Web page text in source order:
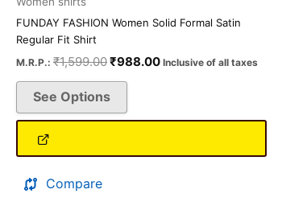
FUNDAY FASHION Women Solid Formal Satin
Regular Fit Shirt
M.R.P.: ₹1,599.00₹988.00 Inclusive of all taxes
See Options
may
be
on
product
Compare